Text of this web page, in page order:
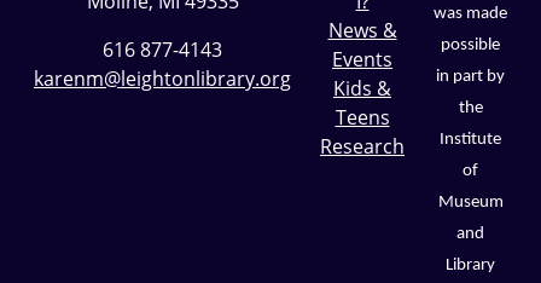
616 877-4143
karenm@leightonlibrary.org
News &
Events
Kids &
Teens
Research
was made
possible
in part by
the
Institute
of
Museum
and
Library